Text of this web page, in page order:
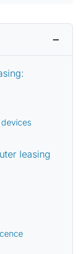
leasing